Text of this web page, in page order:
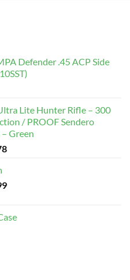
Defender .45 ACP Side
Lite Hunter Rifle – 300
/ PROOF Sendero
Green
Current
$2,650.78.
Current
$3,989.99.